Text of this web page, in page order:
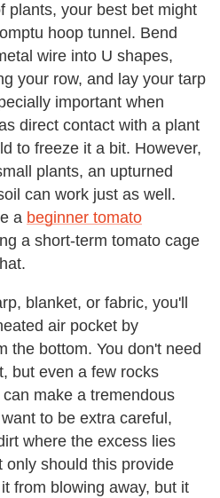
plants, your best bet might
hoop tunnel. Bend
wire into U shapes,
your row, and lay your tarp
important when
direct contact with a plant
to freeze it a bit. However,
plants, an upturned
can work just as well.
a beginner tomato
a short-term tomato cage
blanket, or fabric, you'll
air pocket by
the bottom. You don't need
but even a few rocks
make a tremendous
to be extra careful,
where the excess lies
only should this provide
from blowing away, but it